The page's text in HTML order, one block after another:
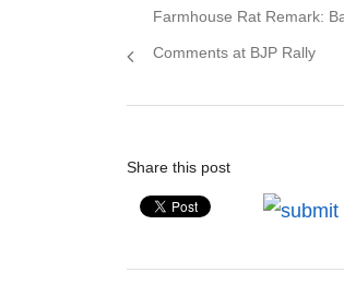
navigation
Previous
post:
Farmhouse Rat Remark:
Comments at BJP Rally
Share this post